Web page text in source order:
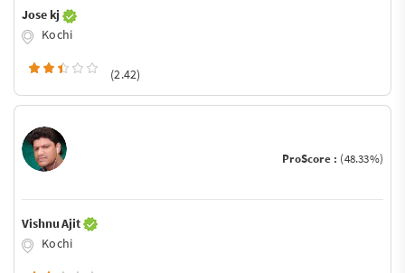
Jose kj
Kochi
(2.42)
ProScore : (48.33%)
Vishnu Ajit
Kochi